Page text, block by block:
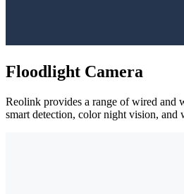
Floodlight Camera
Reolink provides a range of wired and
smart detection, color night vision,